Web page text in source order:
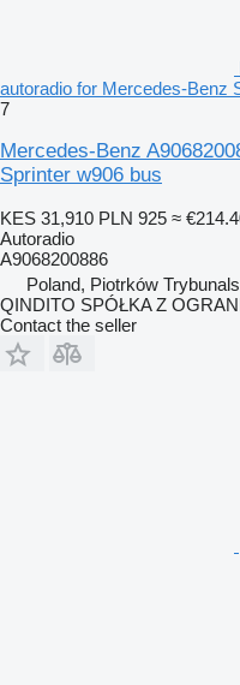
autoradio for Mercedes-Benz
7
Mercedes-Benz
Sprinter w906 bus
KES 31,910 PLN 925 ≈
Autoradio
A9068200886
Poland, Piotrków
QINDITO SPÓŁKA Z
Contact the seller